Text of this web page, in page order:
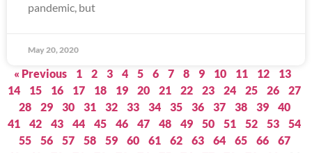
pandemic, but
May 20, 2020
« Previous 1 2 3 4 5 6 7 8 9 10 11 12
13
14
15 16 17 18 19 20 21 22 23 24 25 26
27
28
29 30 31 32 33 34 35 36 37 38 39
40
41
42 43 44 45 46 47 48 49 50 51 52 53
54
55
56 57 58 59 60 61 62 63 64 65 66
67